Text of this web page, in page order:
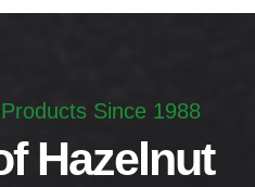
Since 1988
Hazelnut